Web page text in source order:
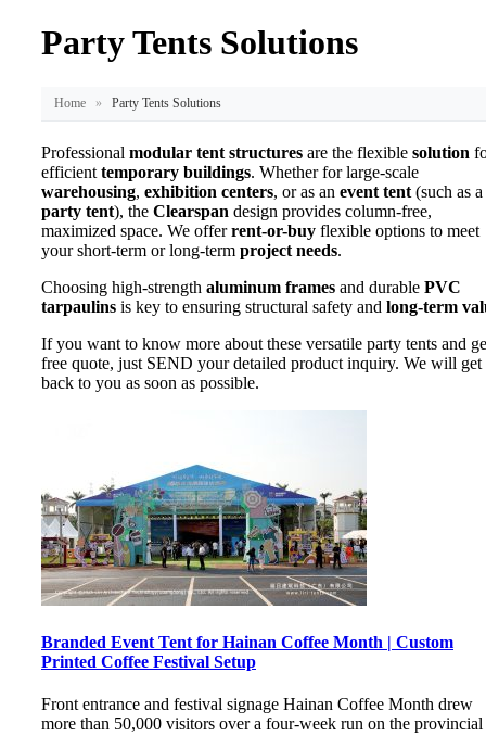
Party Tents Solutions
Home » Party Tents Solutions
Professional modular tent structures are the flexible solution
efficient temporary buildings. Whether for large-scale
warehousing, exhibition centers, or as an event tent (such as a
party tent), the Clearspan design provides column-free,
maximized space. We offerrent-or-buy flexible options to meet
your short-term or long-term project needs.
Choosing high-strength aluminum frames and durable PVC
tarpaulins is key to ensuring structural safety and long-term
If you want to know more about these versatile party tents and
free quote, just SEND your detailed product inquiry. We will get
back to you as soon as possible.
Branded Event Tent for Hainan Coffee Month | Custom
Printed Coffee Festival Setup
Front entrance and festival signage Hainan Coffee Month drew
more than 50,000 visitors over a four-week run on the provincial